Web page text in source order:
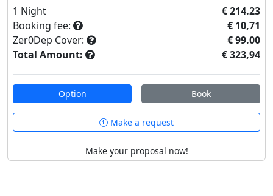
1 Night
€ 214.23
Booking fee:
€ 10,71
Zer0Dep Cover:
€ 99.00
Total Amount:
€ 323,94
Option Book
Make a request
Make your proposal now!